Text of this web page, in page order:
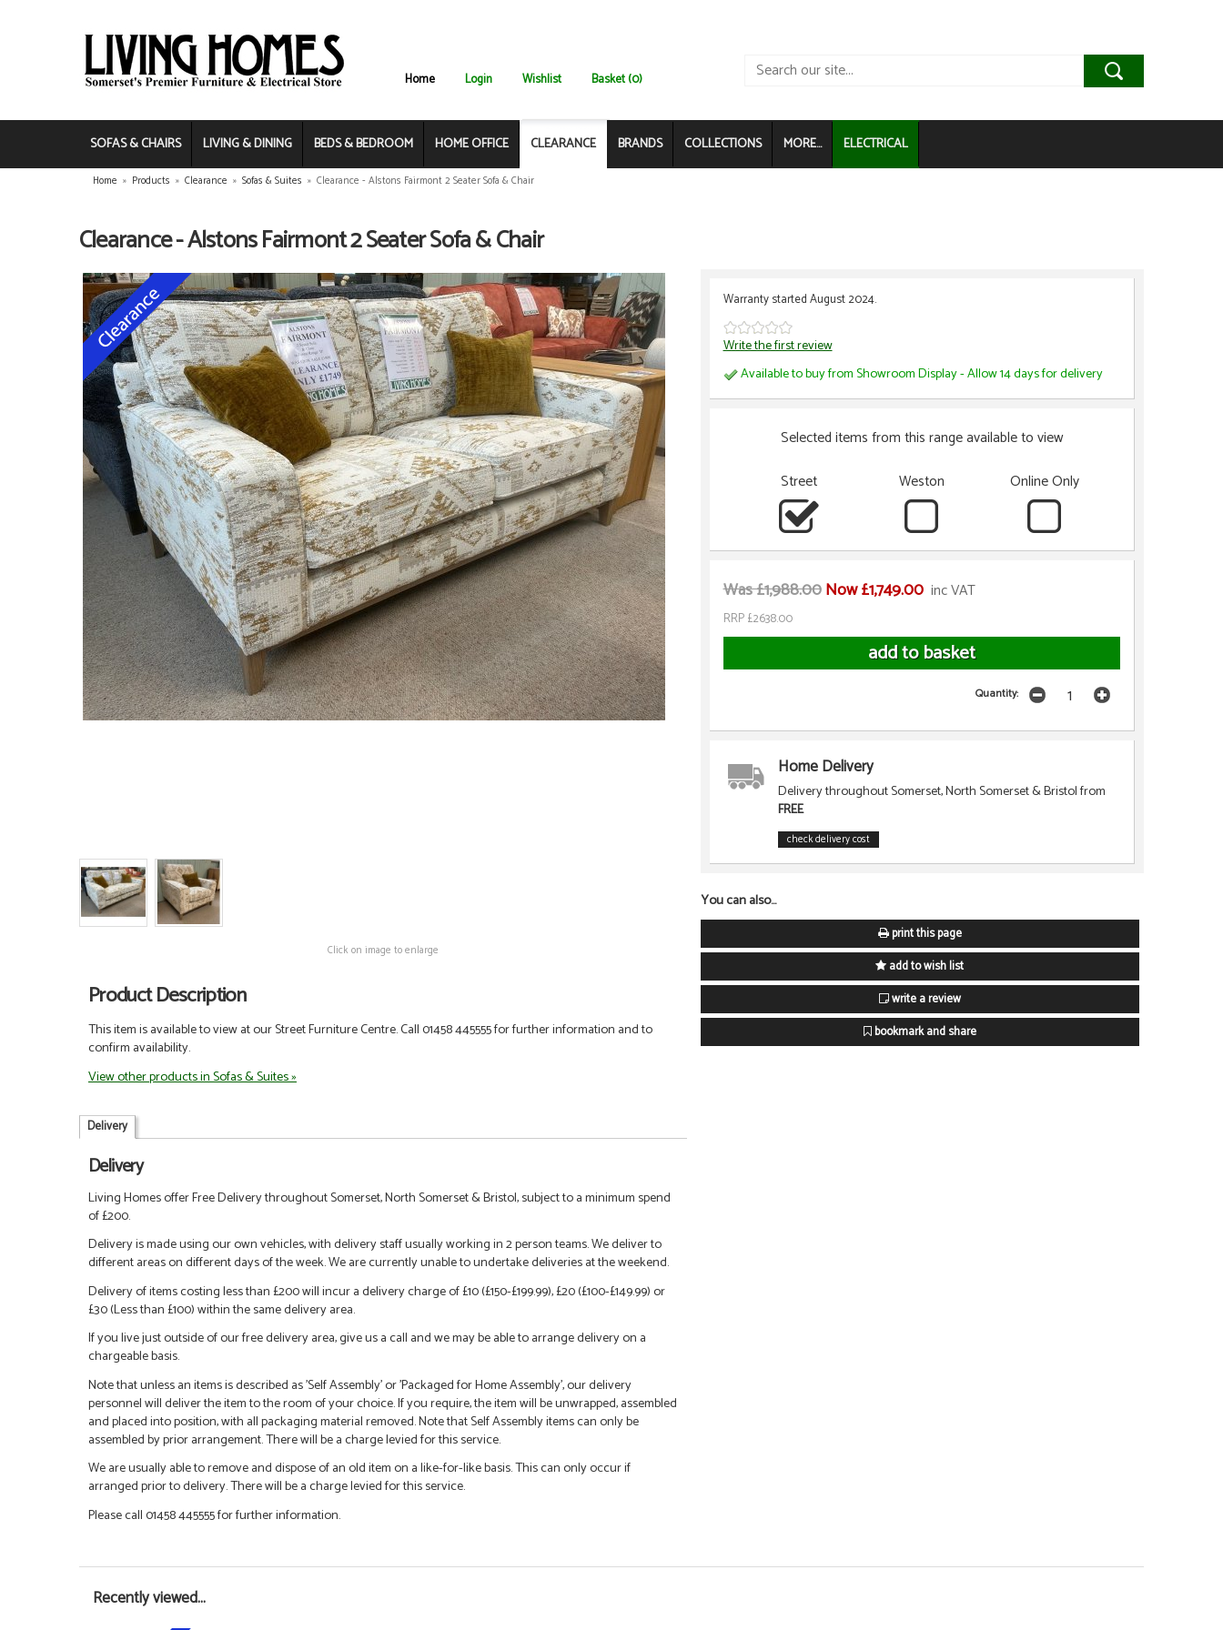
Home Login Wishlist Basket (0)
SOFAS & CHAIRS LIVING & DINING BEDS & BEDROOM HOME OFFICE CLEARANCE BRANDS COLLECTIONS MORE... ELECTRICAL
Home » Products » Clearance » Sofas & Suites » Clearance - Alstons Fairmont 2 Seater Sofa & Chair
Clearance - Alstons Fairmont 2 Seater Sofa & Chair
Click on image to enlarge
Product Description
This item is available to view at our Street Furniture Centre. Call 01458 445555 for further information and to
confirm availability.
View other products in Sofas & Suites »
Delivery
Delivery
Living Homes offer Free Delivery throughout Somerset, North Somerset & Bristol, subject to a minimum spend
of £200.
Delivery is made using our own vehicles, with delivery staff usually working in 2 person teams. We deliver to
different areas on different days of the week. We are currently unable to undertake deliveries at the weekend.
Delivery of items costing less than £200 will incur a delivery charge of £10 (£150-£199.99), £20 (£100-£149.99) or
£30 (Less than £100) within the same delivery area.
If you live just outside of our free delivery area, give us a call and we may be able to arrange delivery on a
chargeable basis.
Note that unless an items is described as 'Self Assembly' or 'Packaged for Home Assembly', our delivery
personnel will deliver the item to the room of your choice. If you require, the item will be unwrapped, assembled
and placed into position, with all packaging material removed. Note that Self Assembly items can only be
assembled by prior arrangement. There will be a charge levied for this service.
We are usually able to remove and dispose of an old item on a like-for-like basis. This can only occur if
arranged prior to delivery. There will be a charge levied for this service.
Please call 01458 445555 for further information.
Warranty started August 2024.
Write the first review
Available to buy from Showroom Display - Allow 14 days for delivery
Selected items from this range available to view
Street
Weston Online Only
Was £1,988.00Now £1,749.00 inc VAT
RRP £2638.00
Quantity:
Home Delivery
Delivery throughout Somerset, North Somerset & Bristol from
FREE
check delivery cost
You can also...
print this page
add to wish list
write a review
bookmark and share
Recently viewed...